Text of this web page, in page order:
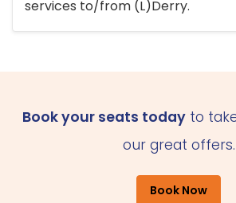
services to/from (L)Derry.
Book your seats todayto
our great offers.
Book Now